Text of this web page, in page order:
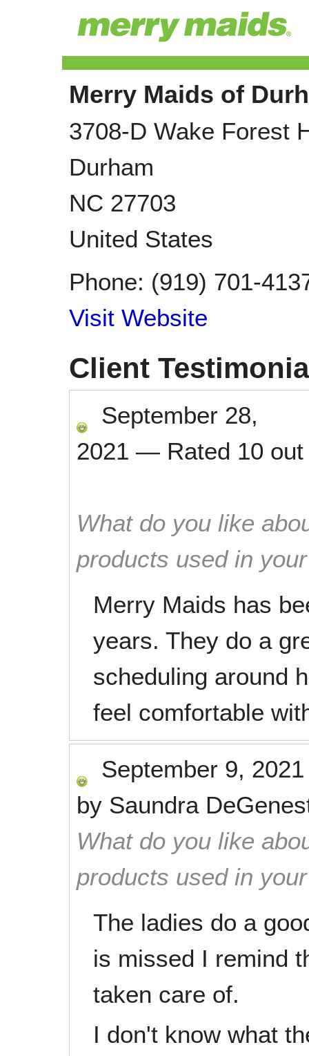
Merry Maids of
3708-D Wake Forest
Durham
NC 27703
United States
Phone: (919) 701-
Visit Website
Client
September 28,
2021 — Rated 10
What do you like
products used in
Merry Maids has
years. They do a
scheduling around
feel comfortable
September 9, 2021
by Saundra
What do you like
products used in
The ladies do a
is missed I remind
taken care of.
I don't know what